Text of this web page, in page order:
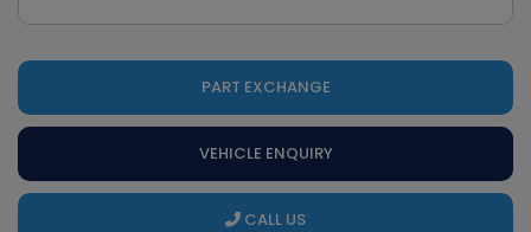
PART EXCHANGE
VEHICLE ENQUIRY
CALL US